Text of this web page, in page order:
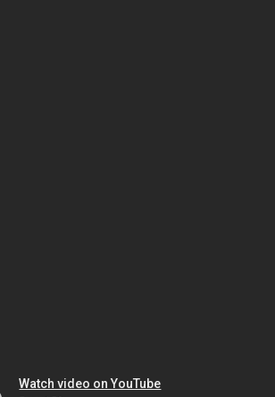
Watch video on YouTube